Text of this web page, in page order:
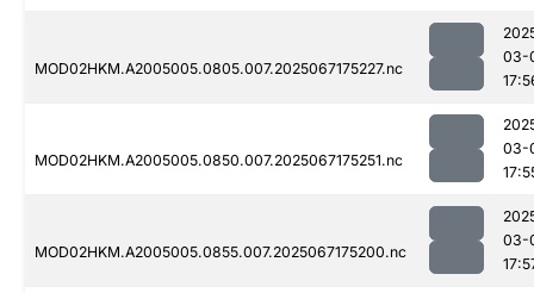
MOD02HKM.A2005005.0805.007.2025067175227.nc
03-
MOD02HKM.A2005005.0850.007.2025067175251.nc
03-
MOD02HKM.A2005005.0855.007.2025067175200.nc
03-